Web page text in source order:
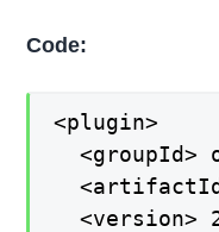
Code:
<plugin>
<groupId>
<version>